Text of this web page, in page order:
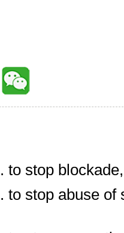
to stop
to stop abuse